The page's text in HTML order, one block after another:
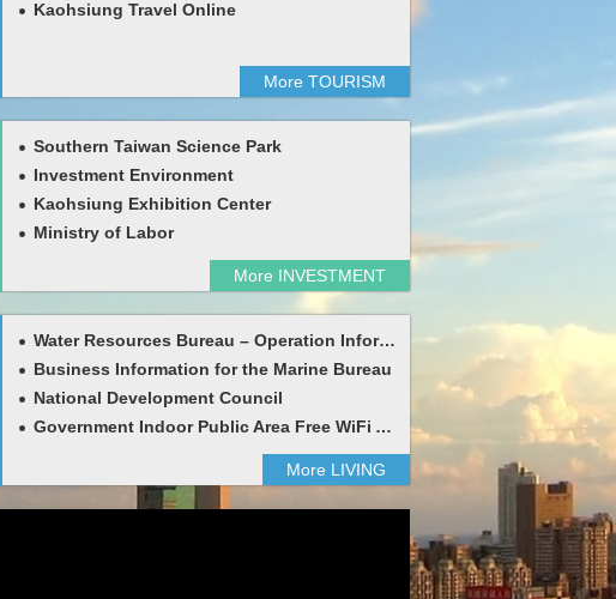
Kaohsiung Travel Online
More TOURISM
Southern Taiwan Science Park
Investment Environment
Kaohsiung Exhibition Center
Ministry of Labor
More INVESTMENT
Water Resources Bureau – Operation Information
Business Information for the Marine Bureau
National Development Council
Government Indoor Public Area Free WiFi Access
More LIVING